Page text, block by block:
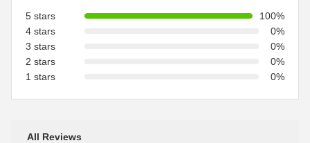
5 stars
100%
4 stars
0%
3 stars
0%
2 stars
0%
1 stars
0%
All Reviews